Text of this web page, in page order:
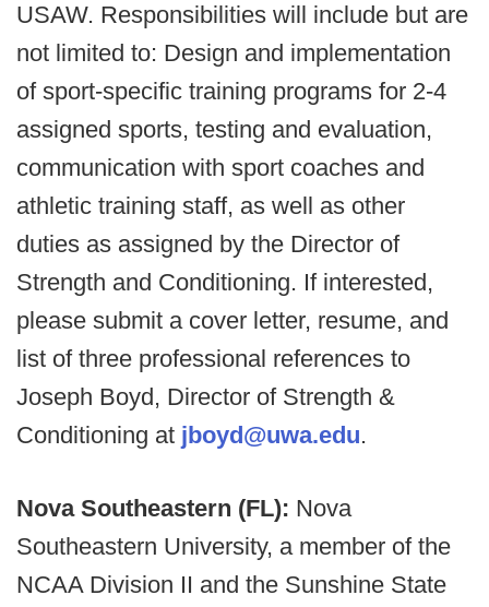
USAW. Responsibilities will include but are
not limited to: Design and implementation
of sport-specific training programs for 2-4
assigned sports, testing and evaluation,
communication with sport coaches and
athletic training staff, as well as other
duties as assigned by the Director of
Strength and Conditioning. If interested,
please submit a cover letter, resume, and
list of three professional references to
Joseph Boyd, Director of Strength &
Conditioning at jboyd@uwa.edu.
Nova Southeastern (FL): Nova
Southeastern University, a member of the
NCAA Division II and the Sunshine State